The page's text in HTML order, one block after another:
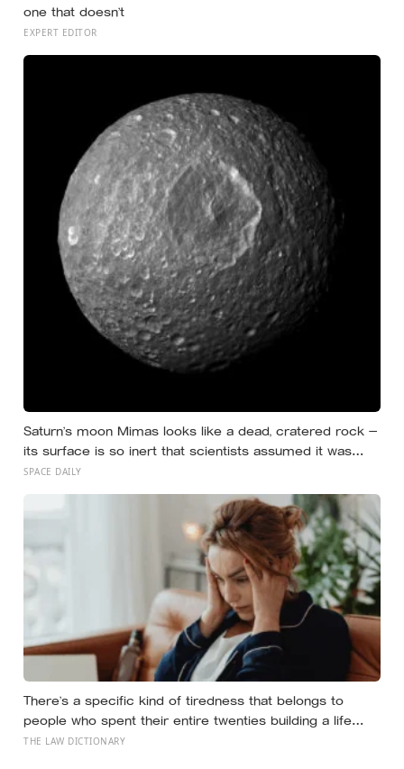
one that doesn’t
EXPERT EDITOR
Saturn’s moon Mimas looks like a dead, cratered rock —
its surface is so inert that scientists assumed it was
frozen solid — but in 2024 astronomers confirmed a
SPACE DAILY
There’s a specific kind of tiredness that belongs to
people who spent their entire twenties building a life
they thought they wanted, only to reach their thirties and
THE LAW DICTIONARY